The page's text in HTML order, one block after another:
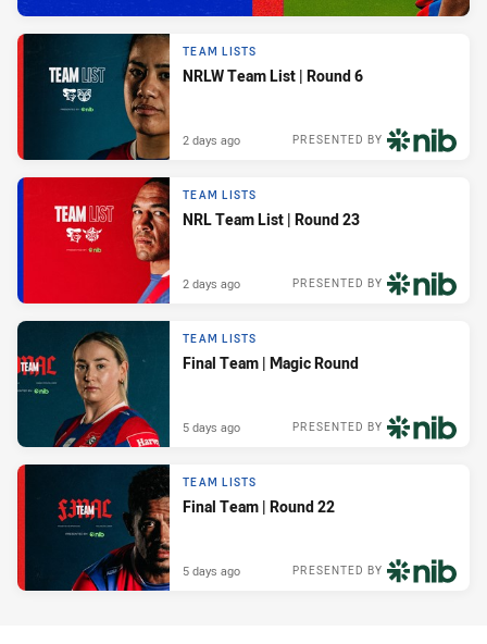
TEAM LISTS
NRLW Team List | Round 6
PRESENTED BY
2 days ago
TEAM LISTS
NRL Team List | Round 23
PRESENTED BY
2 days ago
TEAM LISTS
Final Team | Magic Round
PRESENTED BY
5 days ago
TEAM LISTS
Final Team | Round 22
PRESENTED BY
5 days ago